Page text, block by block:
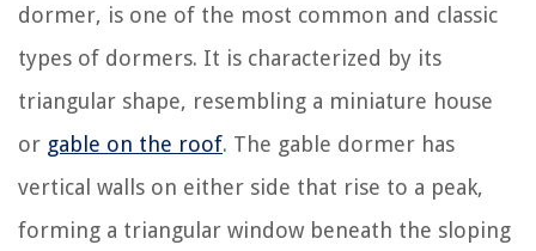
dormer, is one of the most common and classic
types of dormers. It is characterized by its
triangular shape, resembling a miniature house
or gable on the roof. The gable dormer has
vertical walls on either side that rise to a peak,
forming a triangular window beneath the sloping